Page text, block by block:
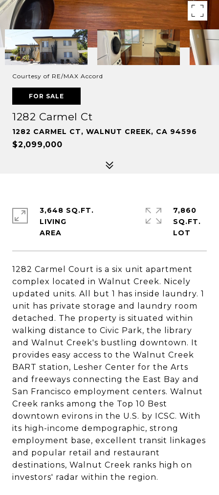
Courtesy of RE/MAX Accord
FOR SALE
1282 Carmel Ct
1282 CARMEL CT, WALNUT CREEK, CA 94596
$2,099,000
1282 Carmel Court is a six unit apartment
complex located in Walnut Creek. Nicely
updated units. All but 1 has inside laundry. 1
unit has private storage and laundry room
detached. The property is situated within
walking distance to Civic Park, the library
and Walnut Creek's bustling downtown. It
provides easy access to the Walnut Creek
BART station, Lesher Center for the Arts
and freeways connecting the East Bay and
San Francisco employment centers. Walnut
Creek ranks among the Top 10 Best
downtown evirons in the U.S. by ICSC. With
its high-income dempographic, strong
employment base, excellent transit linkages
and popular retail and restaurant
destinations, Walnut Creek ranks high on
investors' radar within the region.
3,648 SQ.FT.
LIVING
7,860
SQ.FT.